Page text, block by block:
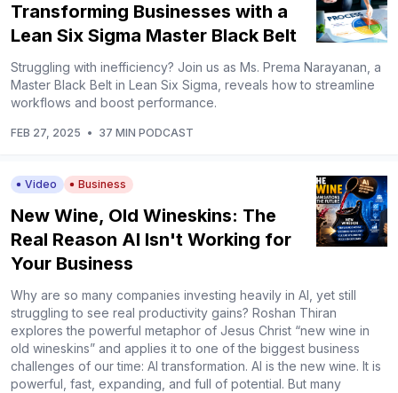
Transforming Businesses with a
Lean Six Sigma Master Black Belt
Struggling with inefficiency? Join us as Ms. Prema Narayanan, a
Master Black Belt in Lean Six Sigma, reveals how to streamline
workflows and boost performance.
FEB 27, 2025 • 37 MIN PODCAST
Video Business
New Wine, Old Wineskins: The
Real Reason AI Isn't Working for
Your Business
Why are so many companies investing heavily in AI, yet still
struggling to see real productivity gains? Roshan Thiran
explores the powerful metaphor of Jesus Christ “new wine in
old wineskins” and applies it to one of the biggest business
challenges of our time: AI transformation. AI is the new wine. It is
powerful, fast, expanding, and full of potential. But many